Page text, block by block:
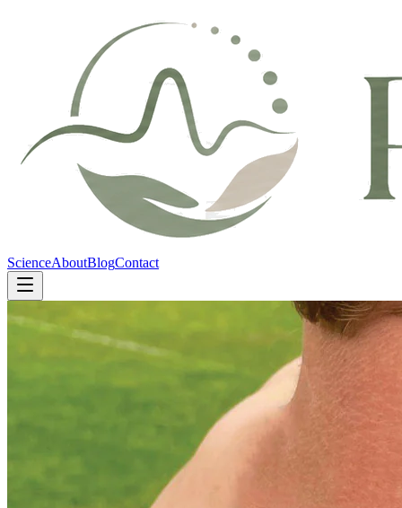
ScienceAboutBlogContact